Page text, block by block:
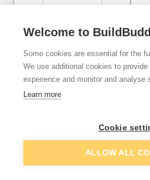
IKOpro Self Adhesive
Bitumen Primer 5l
-
Welcome to
Some cookies are essential for the
We use additional cookies to
experience and monitor and analyse
Learn more
Cookie
ALLOW ALL